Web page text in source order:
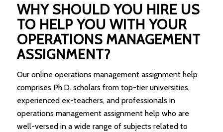
WHY SHOULD YOU HIRE US
TO HELP YOU WITH YOUR
OPERATIONS MANAGEMENT
ASSIGNMENT?
Our online operations management assignment help
comprises Ph.D. scholars from top-tier universities,
experienced ex-teachers, and professionals in
operations management assignment help who are
well-versed in a wide range of subjects related to